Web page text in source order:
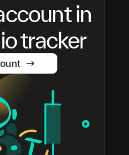
in
tracker